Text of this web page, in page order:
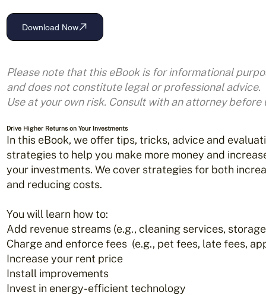
Download Now
Please note that this eBook is for informational
and does not constitute legal or professional advice.
Use at your own risk. Consult with an attorney before
Drive Higher Returns on Your Investments
In this eBook, we offer tips, tricks, advice and
strategies to help you make more money and
your investments. We cover strategies for both
and reducing costs.
You will learn how to:
Add revenue streams (e.g., cleaning services,
Charge and enforce fees (e.g., pet fees, late fees,
Increase your rent price
Install improvements
Invest in energy-efficient technology